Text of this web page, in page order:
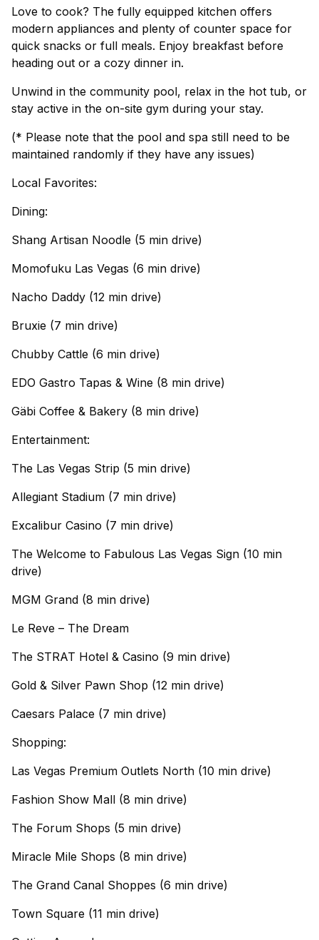
Love to cook? The fully equipped kitchen offers
modern appliances and plenty of counter space for
quick snacks or full meals. Enjoy breakfast before
heading out or a cozy dinner in.
Unwind in the community pool, relax in the hot tub, or
stay active in the on-site gym during your stay.
(* Please note that the pool and spa still need to be
maintained randomly if they have any issues)
Local Favorites:
Dining:
Shang Artisan Noodle (5 min drive)
Momofuku Las Vegas (6 min drive)
Nacho Daddy (12 min drive)
Bruxie (7 min drive)
Chubby Cattle (6 min drive)
EDO Gastro Tapas & Wine (8 min drive)
Gäbi Coffee & Bakery (8 min drive)
Entertainment:
The Las Vegas Strip (5 min drive)
Allegiant Stadium (7 min drive)
Excalibur Casino (7 min drive)
The Welcome to Fabulous Las Vegas Sign (10 min
drive)
MGM Grand (8 min drive)
Le Reve – The Dream
The STRAT Hotel & Casino (9 min drive)
Gold & Silver Pawn Shop (12 min drive)
Caesars Palace (7 min drive)
Shopping:
Las Vegas Premium Outlets North (10 min drive)
Fashion Show Mall (8 min drive)
The Forum Shops (5 min drive)
Miracle Mile Shops (8 min drive)
The Grand Canal Shoppes (6 min drive)
Town Square (11 min drive)